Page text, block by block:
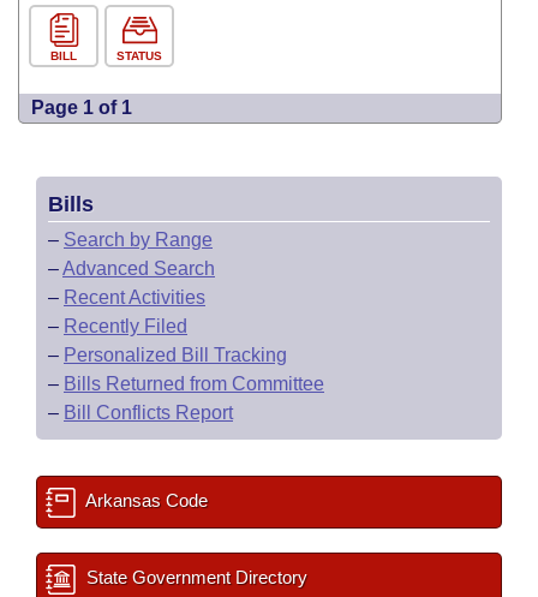
BILL STATUS
Page 1 of 1
Bills
– Search by Range
–Advanced Search
– Recent Activities
– Recently Filed
– Personalized Bill Tracking
– Bills Returned from Committee
– Bill Conflicts Report
Arkansas Code
State Government Directory